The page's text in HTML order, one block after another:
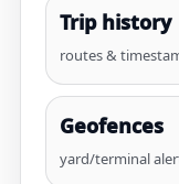
Trip history
routes &
Geofences
yard/terminal